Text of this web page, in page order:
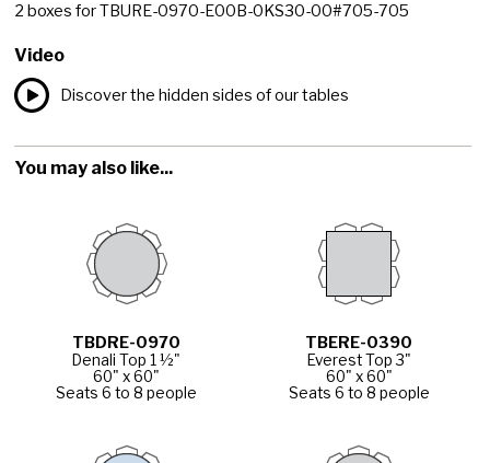
2 boxes forTBURE-0970-E00B-0KS30-00#705-705
Video
Discover the hidden sides of our tables
You may also like...
TBDRE-0970
Denali Top 1 ½"
60" x 60"
Seats 6 to 8 people
TBERE-0390
Everest Top 3"
60" x 60"
Seats 6 to 8 people